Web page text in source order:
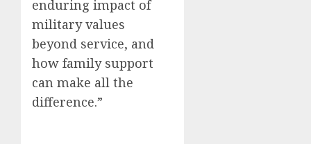
enduring impact of
military values
beyond service, and
how family support
can make all the
difference.”